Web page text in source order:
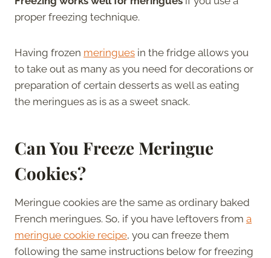
proper freezing technique.
Having frozen meringues in the fridge allows you
to take out as many as you need for decorations or
preparation of certain desserts as well as eating
the meringues as is as a sweet snack.
Can You Freeze Meringue
Cookies?
Meringue cookies are the same as ordinary baked
French meringues. So, if you have leftovers from a
meringue cookie recipe, you can freeze them
following the same instructions below for freezing